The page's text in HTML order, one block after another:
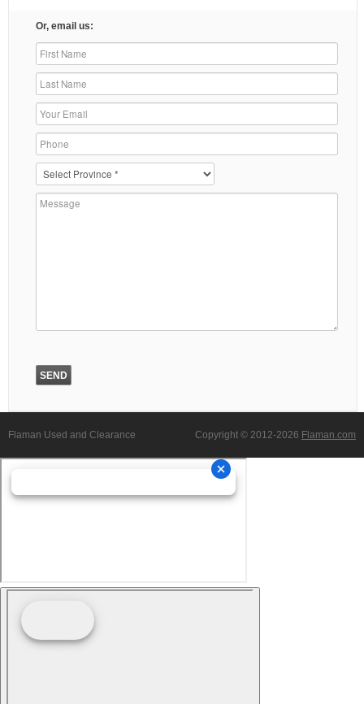
Or, email us:
Flaman Used and Clearance Copyright © 2012-2026 Flaman.com